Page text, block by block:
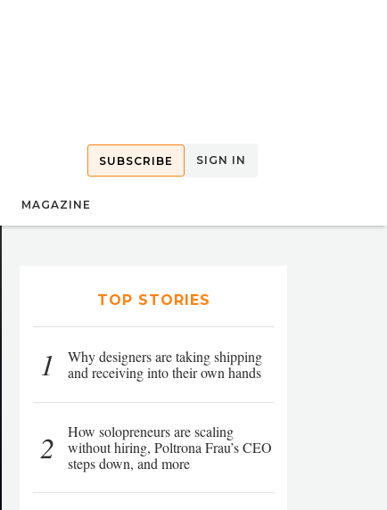
SUBSCRIBE SIGN IN
MAGAZINE
TOP STORIES
1
Why designers are taking shipping
and receiving into their own hands
2
How solopreneurs are scaling
without hiring, Poltrona Frau’s CEO
steps down, and more